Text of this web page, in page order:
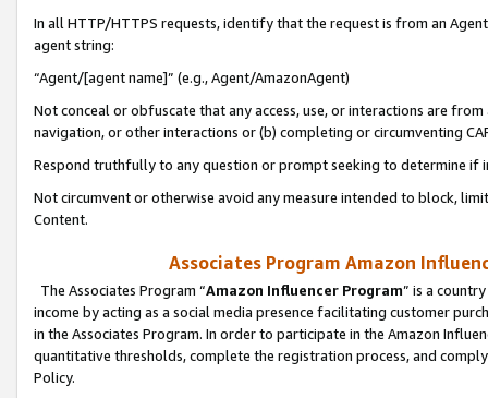
In all HTTP/HTTPS requests, identify that the request is from an
agent string:
“Agent/[agent name]” (e.g., Agent/AmazonAgent)
Not conceal or obfuscate that any access, use, or interactions are
navigation, or other interactions or (b) completing or circumventing
Respond truthfully to any question or prompt seeking to determine if
Not circumvent or otherwise avoid any measure intended to block,
Content.
Associates Program Amazon
The Associates Program “Amazon Influencer Program” is a
income by acting as a social media presence facilitating customer
in the Associates Program. In order to participate in the Amazon
quantitative thresholds, complete the registration process, and
Policy.